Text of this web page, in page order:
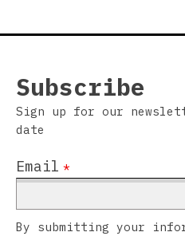
Subscribe
Sign up for our
date
Email *
By submitting your